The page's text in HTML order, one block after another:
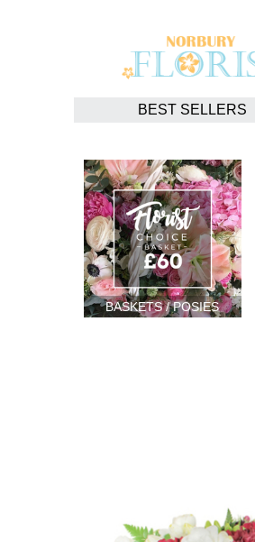
BEST SELLERS
BASKETS / POSIES